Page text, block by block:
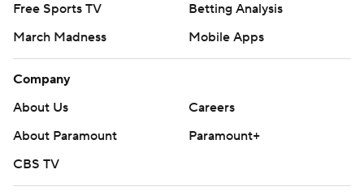
Free Sports TV
Betting Analysis
March Madness
Mobile Apps
Company
About Us
Careers
About Paramount
Paramount+
CBS TV